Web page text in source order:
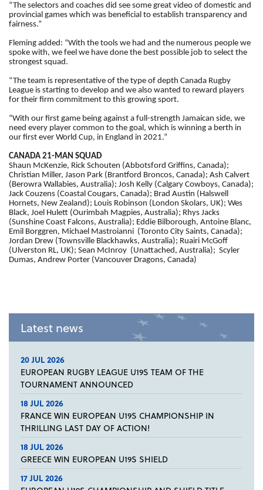
“The selectors and coaches did see some great video of domestic and
provincial games which was beneficial to establish transparency and
fairness.”
Fleming added: “With the tools we had and the numerous people we
spoke with, we feel we have done the best possible job to select the
strongest squad.
“The team is representative of the type of depth Canada Rugby
League is starting to develop and we also wanted to reward players
for their firm commitment to this growing sport.
“With our first game being against a full-strength Jamaican side, we
need every player common to the goal, which is winning a berth in
our first ever World Cup, in England in 2021.”
CANADA 21-MAN SQUAD
Shaun McKenzie, Rick Schouten (Abbotsford Griffins, Canada);
Christian Miller, Jason Park (Brantford Broncos, Canada); Ash Calvert
(Berowra Wallabies, Australia); Josh Kelly (Calgary Cowboys, Canada);
Jack Couzens (Coastal Cougars, Canada); Brad Austin (Halswell
Hornets, New Zealand); Louis Robinson (London Skolars, UK); Wes
Black, Joel Hulett (Ourimbah Magpies, Australia); Rhys Jacks
(Sunshine Coast Falcons, Australia); Eddie Bilborough, Antoine Blanc,
Emil Borggren, Michael Mastroianni (Toronto City Saints, Canada);
Jordan Drew (Townsville Blackhawks, Australia); Ruairi McGoff
(Ulverston RL, UK); Sean McInroy (Unattached, Australia); Scyler
Dumas, Andrew Porter (Vancouver Dragons, Canada)
Latest news
20 JUL 2026
EUROPEAN RUGBY LEAGUE U19S TEAM OF THE
TOURNAMENT ANNOUNCED
18 JUL 2026
FRANCE WIN EUROPEAN U19S CHAMPIONSHIP IN
THRILLING LAST DAY OF ACTION!
18 JUL 2026
GREECE WIN EUROPEAN U19S SHIELD
17 JUL 2026